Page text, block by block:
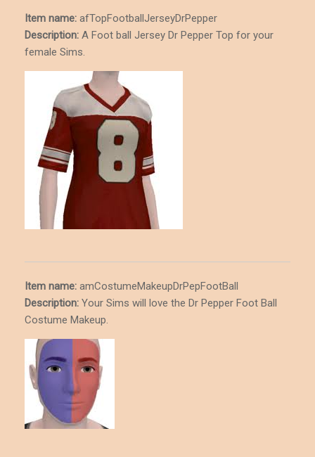
Item name: afTopFootballJerseyDrPepper
Description: A Foot ball Jersey Dr Pepper Top for your
female Sims.
Item name: amCostumeMakeupDrPepFootBall
Description: Your Sims will love the Dr Pepper Foot Ball
Costume Makeup.